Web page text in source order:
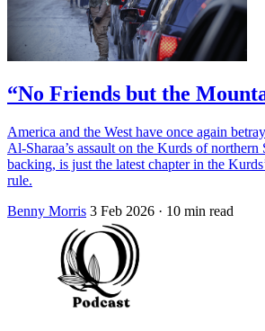
“No Friends but the
America and the West have once again
Al-Sharaa’s assault on the Kurds of
backing, is just the latest chapter in the
rule.
Benny Morris 3 Feb 2026 · 10 min read